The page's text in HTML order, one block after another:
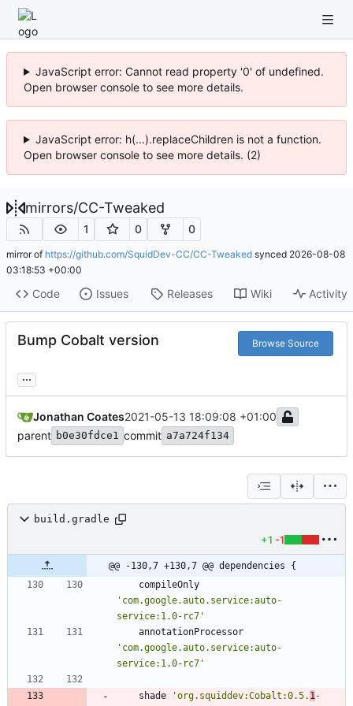
JavaScript error: Cannot read property '0' of undefined.
Open browser console to see more details.
JavaScript error: h(...).replaceChildren is not a function.
Open browser console to see more details. (2)
mirrors/CC-Tweaked
1 0 0
mirror of https://github.com/SquidDev-CC/CC-Tweaked synced 2026-08-08
03:18:53 +00:00
Code Issues Releases Wiki Activity
Bump Cobalt version Browse Source
...
Jonathan Coates2021-05-13 18:09:08 +01:00
parent b0e30fdce1 commit a7a724f134
build.gradle
+1 -1
@@ -130,7 +130,7 @@ dependencies {
compileOnly
'com.google.auto.service:auto-
service:1.0-rc7'
annotationProcessor
'com.google.auto.service:auto-
service:1.0-rc7'
shade 'org.squiddev:Cobalt:0.5. 1 -